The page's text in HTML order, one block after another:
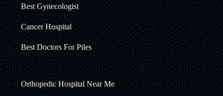
Best Gynecologist
Cancer Hospital
Best Doctors For Piles
Orthopedic Hospital Near Me